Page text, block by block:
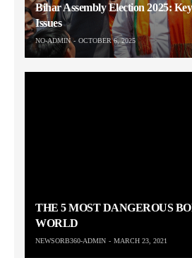
Bihar Assembly Election 2025:
Issues
NO-ADMIN OCTOBER 6, 2025
THE 5 MOST DANGEROUS
WORLD
NEWSORB360-ADMIN MARCH 23, 2021